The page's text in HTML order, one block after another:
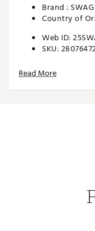
Brand : SWAG
Country of
Web ID:
SKU:
Read More